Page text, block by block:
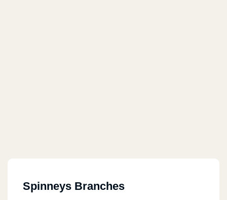
Spinneys Branches